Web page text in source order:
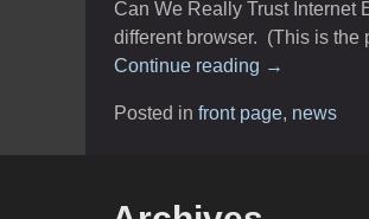
Can We Really Trust Internet
different browser. (This is the
Continue reading →
Posted in front page, news